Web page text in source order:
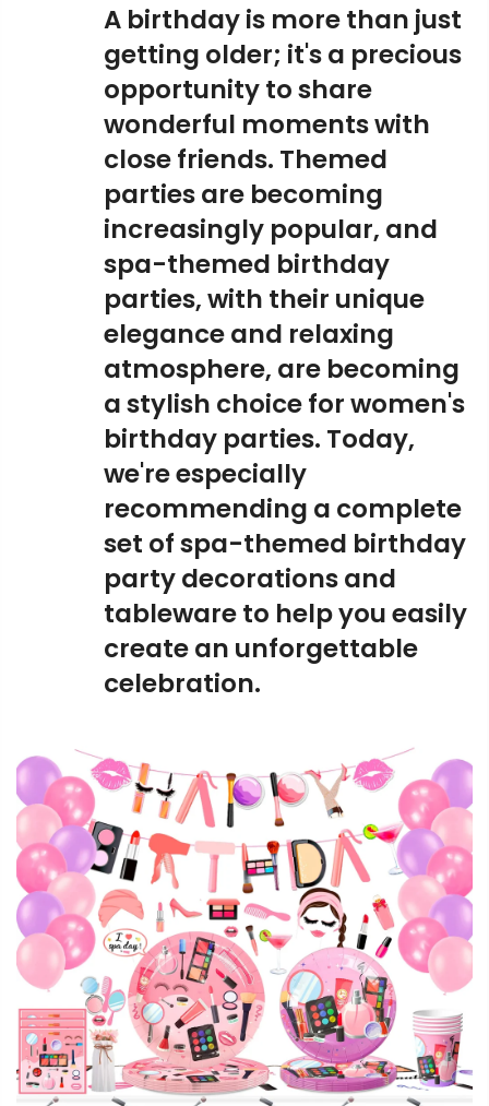
A birthday is more than just
getting older; it's a precious
opportunity to share
wonderful moments with
close friends. Themed
parties are becoming
increasingly popular, and
spa-themed birthday
parties, with their unique
elegance and relaxing
atmosphere, are becoming
a stylish choice for women's
birthday parties. Today,
we're especially
recommending a complete
set of spa-themed birthday
party decorations and
tableware to help you easily
create an unforgettable
celebration.